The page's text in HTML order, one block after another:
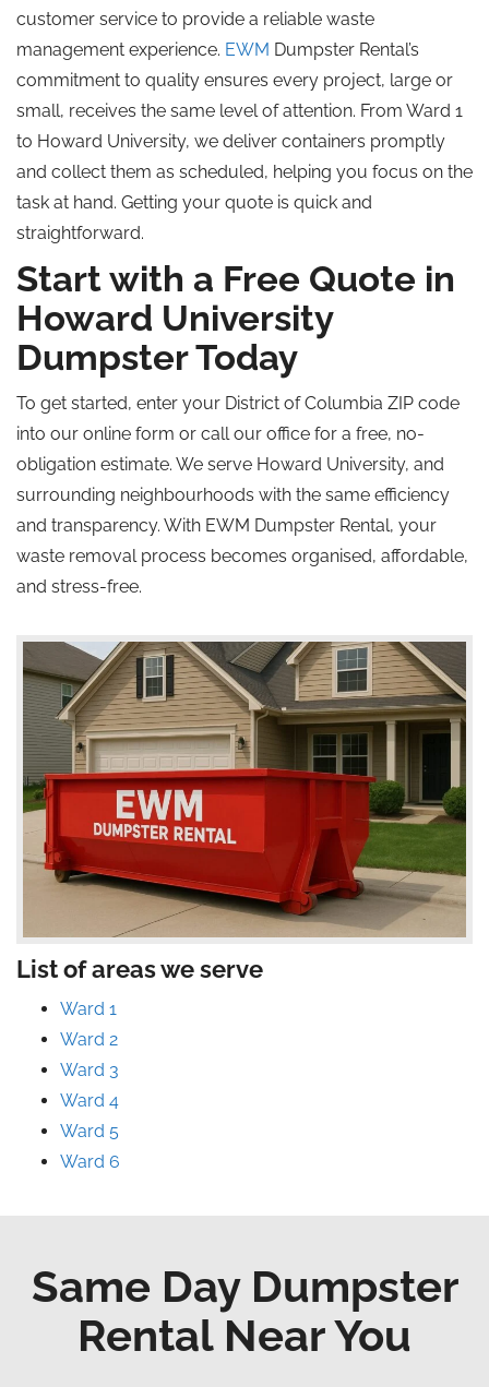
customer service to provide a reliable waste
management experience. EWM Dumpster Rental’s
commitment to quality ensures every project, large or
small, receives the same level of attention. From Ward 1
to Howard University, we deliver containers promptly
and collect them as scheduled, helping you focus on the
task at hand. Getting your quote is quick and
straightforward.
Start with a Free Quote in
Howard University
Dumpster Today
To get started, enter your District of Columbia ZIP code
into our online form or call our office for a free, no-
obligation estimate. We serve Howard University, and
surrounding neighbourhoods with the same efficiency
and transparency. With EWM Dumpster Rental, your
waste removal process becomes organised, affordable,
and stress-free.
List of areas we serve
Ward 1
Ward 2
Ward 3
Ward 4
Ward 5
Ward 6
Same Day Dumpster
Rental Near You